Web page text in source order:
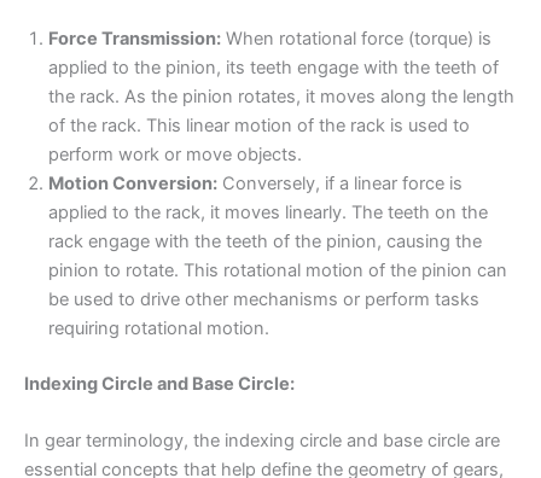
Force Transmission: When rotational force (torque) is
applied to the pinion, its teeth engage with the teeth of
the rack. As the pinion rotates, it moves along the length
of the rack. This linear motion of the rack is used to
perform work or move objects.
Motion Conversion: Conversely, if a linear force is
applied to the rack, it moves linearly. The teeth on the
rack engage with the teeth of the pinion, causing the
pinion to rotate. This rotational motion of the pinion can
be used to drive other mechanisms or perform tasks
requiring rotational motion.
Indexing Circle and Base Circle:
In gear terminology, the indexing circle and base circle are
essential concepts that help define the geometry of gears,